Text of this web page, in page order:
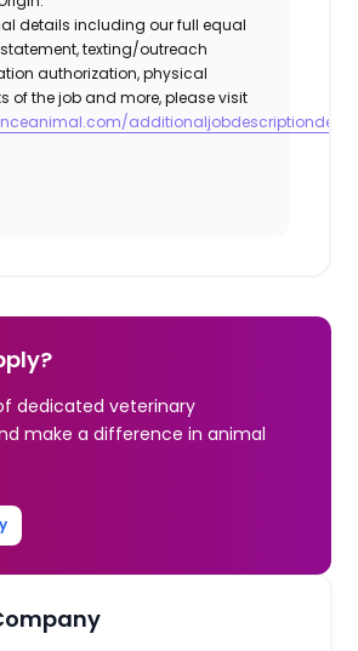
details including our full equal
texting/outreach
authorization, physical
of the job and more, please visit
dedicated veterinary
make a difference in animal